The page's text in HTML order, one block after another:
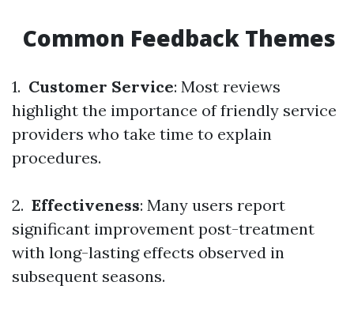
Common Feedback Themes
1. Customer Service: Most reviews
highlight the importance of friendly service
providers who take time to explain
procedures.
2. Effectiveness: Many users report
significant improvement post-treatment
with long-lasting effects observed in
subsequent seasons.